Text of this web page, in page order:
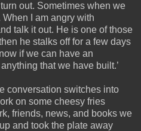
out. Sometimes when we
I am angry with
talk it out. He is one of those
he stalks off for a few days
if we can have an
that we have built.’
conversation switches into
on some cheesy fries
friends, news, and books we
and took the plate away